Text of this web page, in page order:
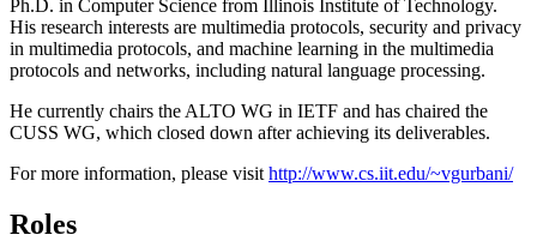
Ph.D. in Computer Science from Illinois Institute of Technology.
His research interests are multimedia protocols, security and privacy
in multimedia protocols, and machine learning in the multimedia
protocols and networks, including natural language processing.
He currently chairs the ALTO WG in IETF and has chaired the
CUSS WG, which closed down after achieving its deliverables.
For more information, please visit http://www.cs.iit.edu/~vgurbani/
Roles